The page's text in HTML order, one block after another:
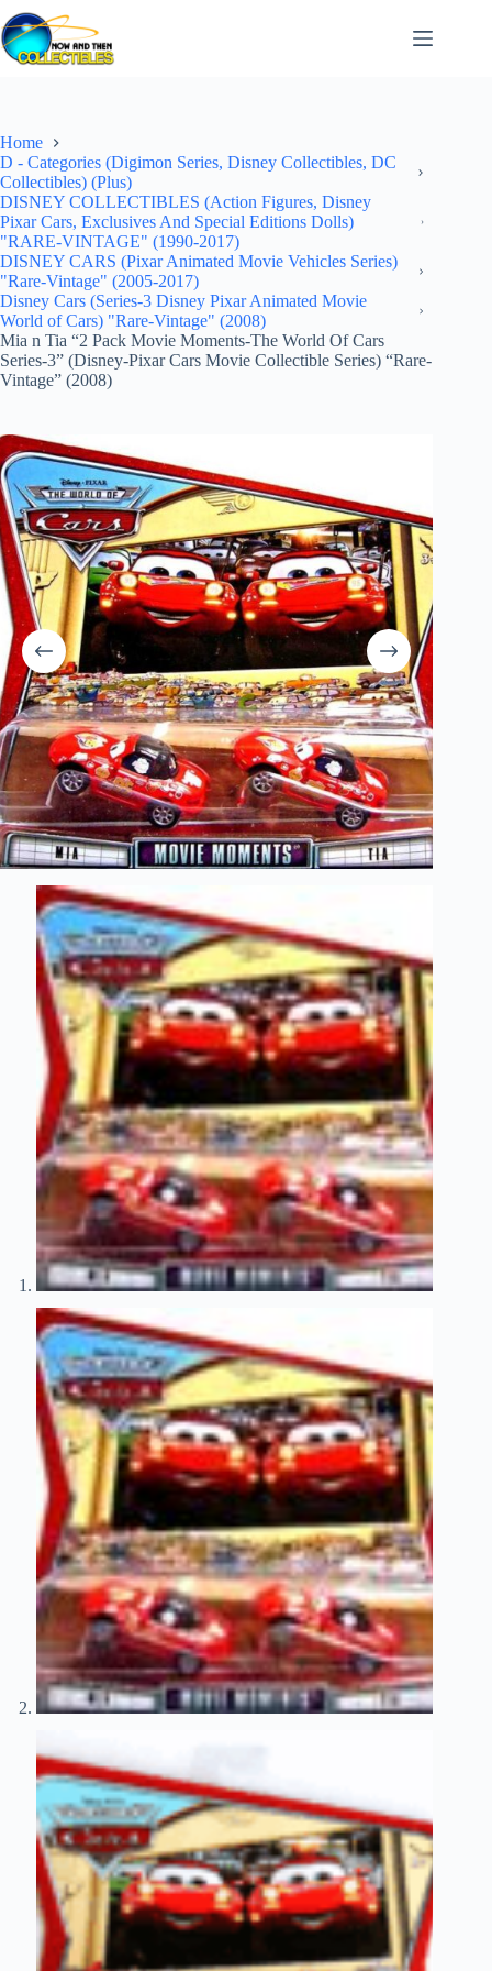
Skip
to
content
Home
D - Categories (Digimon Series, Disney Collectibles, DC
Collectibles) (Plus)
DISNEY COLLECTIBLES (Action Figures, Disney
Pixar Cars, Exclusives And Special Editions Dolls)
"RARE-VINTAGE" (1990-2017)
DISNEY CARS (Pixar Animated Movie Vehicles Series)
"Rare-Vintage" (2005-2017)
Disney Cars (Series-3 Disney Pixar Animated Movie
World of Cars) "Rare-Vintage" (2008)
Mia n Tia “2 Pack Movie Moments-The World Of Cars
Series-3” (Disney-Pixar Cars Movie Collectible Series) “Rare-
Vintage” (2008)